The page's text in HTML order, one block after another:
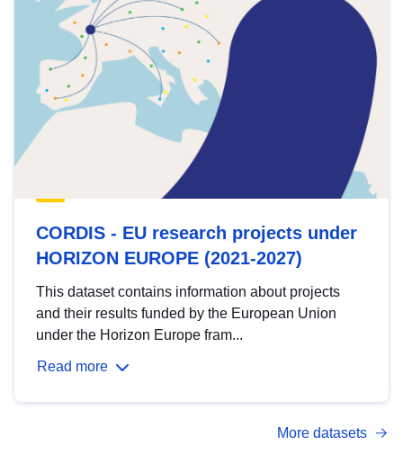
CORDIS - EU research projects under
HORIZON EUROPE (2021-2027)
This dataset contains information about projects
and their results funded by the European Union
under the Horizon Europe fram...
Read more
More datasets